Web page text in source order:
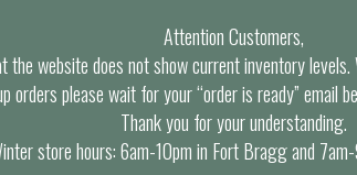
Attention Customers,
the website does not show current inventory
orders please wait for your “order is ready” email
Thank you for your understanding.
store hours: 6am-10pm in Fort Bragg and